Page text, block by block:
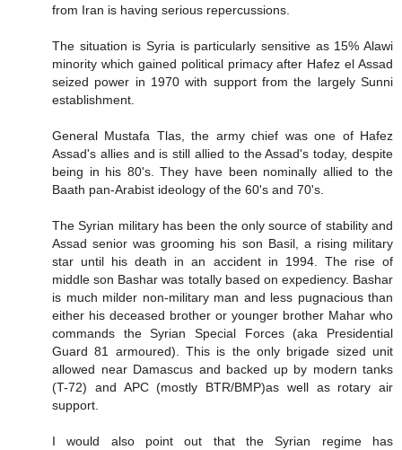
from Iran is having serious repercussions.
The situation is Syria is particularly sensitive as 15% Alawi
minority which gained political primacy after Hafez el Assad
seized power in 1970 with support from the largely Sunni
establishment.
General Mustafa Tlas, the army chief was one of Hafez
Assad's allies and is still allied to the Assad's today, despite
being in his 80's. They have been nominally allied to the
Baath pan-Arabist ideology of the 60's and 70's.
The Syrian military has been the only source of stability and
Assad senior was grooming his son Basil, a rising military
star until his death in an accident in 1994. The rise of
middle son Bashar was totally based on expediency. Bashar
is much milder non-military man and less pugnacious than
either his deceased brother or younger brother Mahar who
commands the Syrian Special Forces (aka Presidential
Guard 81 armoured). This is the only brigade sized unit
allowed near Damascus and backed up by modern tanks
(T-72) and APC (mostly BTR/BMP)as well as rotary air
support.
I would also point out that the Syrian regime has